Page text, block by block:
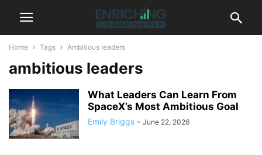
Home Tags Ambitious leaders
ambitious leaders
What Leaders Can Learn From
SpaceX’s Most Ambitious Goal
Emily Briggs - June 22, 2026